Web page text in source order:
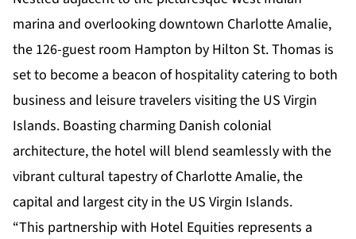
marina and overlooking downtown Charlotte Amalie,
the 126-guest room Hampton by Hilton St. Thomas is
set to become a beacon of hospitality catering to both
business and leisure travelers visiting the US Virgin
Islands. Boasting charming Danish colonial
architecture, the hotel will blend seamlessly with the
vibrant cultural tapestry of Charlotte Amalie, the
capital and largest city in the US Virgin Islands.
“This partnership with Hotel Equities represents a